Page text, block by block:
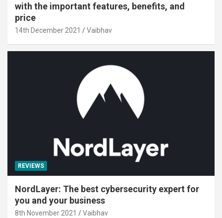
with the important features, benefits, and
price
14th December 2021 Vaibhav
REVIEWS
NordLayer: The best cybersecurity expert for
you and your business
8th November 2021 Vaibhav